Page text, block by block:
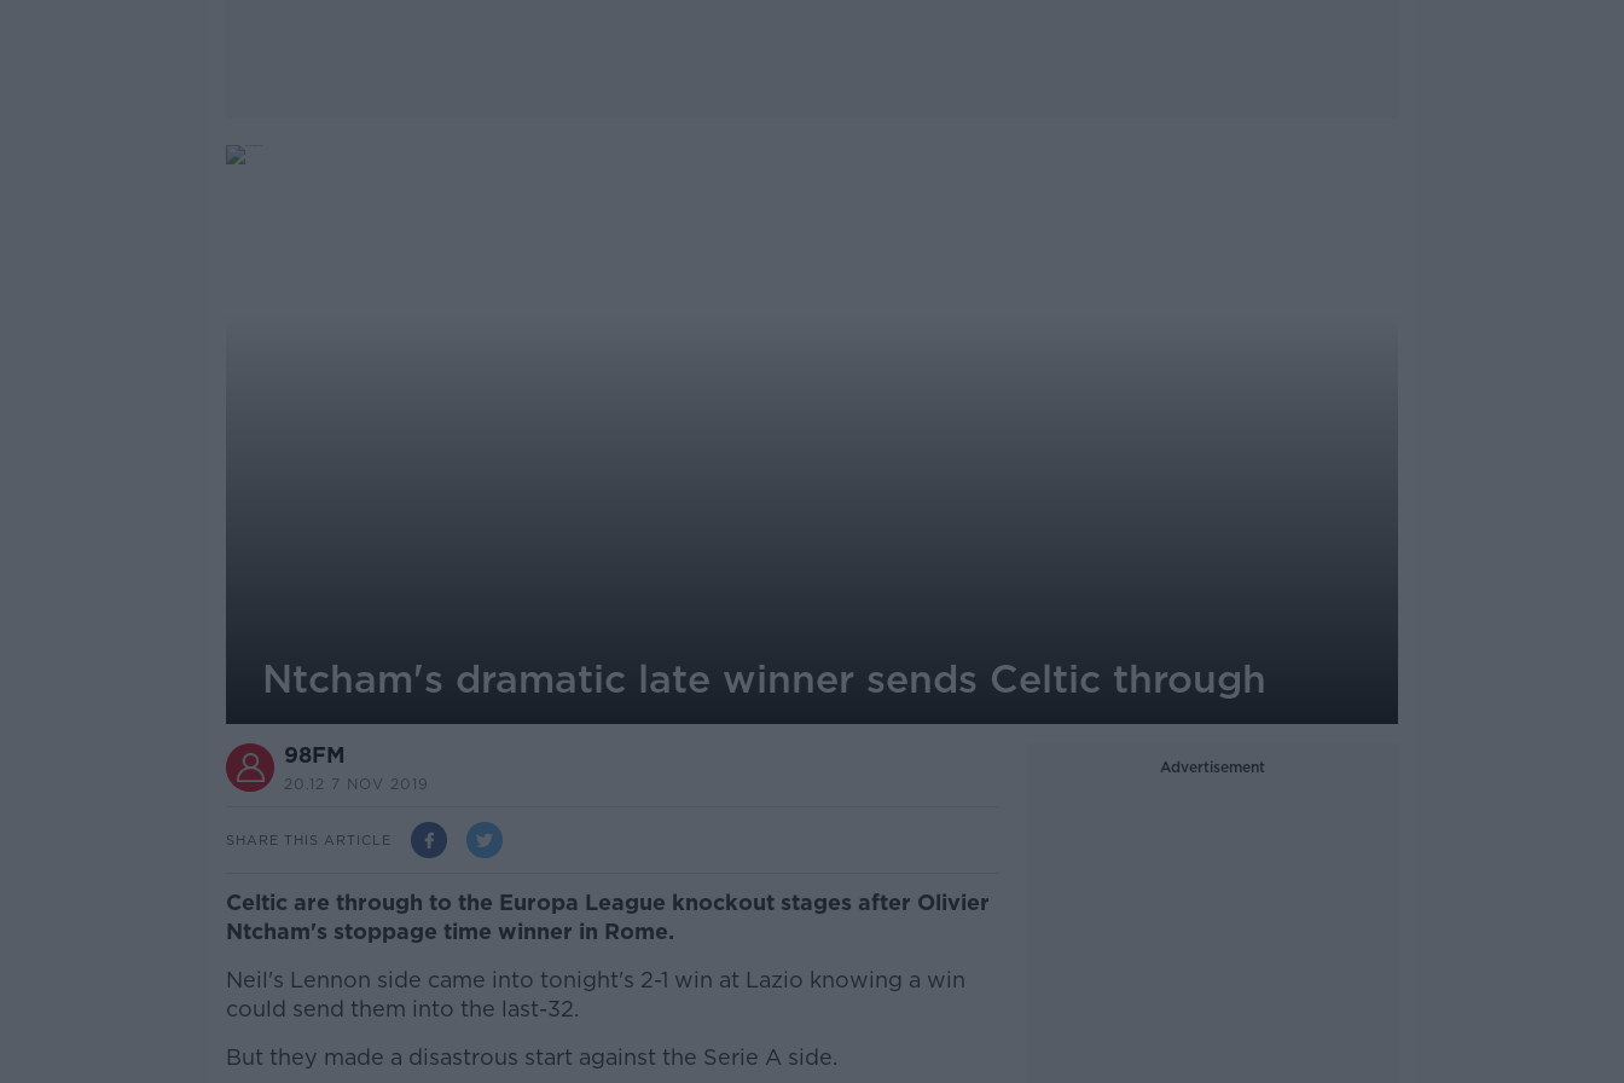
Ntcham's dramatic late winner sends Celtic through
98FM
20.12 7 NOV 2019
SHARE THIS ARTICLE
Celtic are through to the Europa League knockout stages after Olivier
Ntcham's stoppage time winner in Rome.
Neil's Lennon side came into tonight's 2-1 win at Lazio knowing a win
could send them into the last-32.
But they made a disastrous start against the Serie A side.
Advertisement